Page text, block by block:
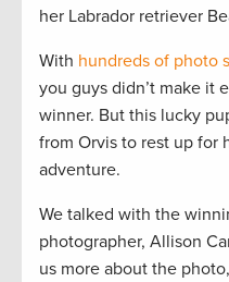
her Labrador retriever
With hundreds of photo
you guys didn’t make it
winner. But this lucky
from Orvis to rest up for
adventure.
We talked with the
photographer, Allison
us more about the